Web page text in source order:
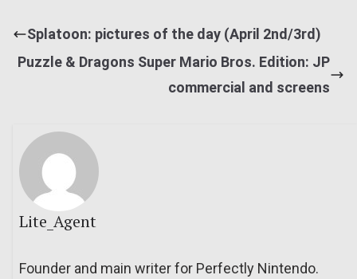
Splatoon: pictures of the day (April 2nd/3rd)
Puzzle & Dragons Super Mario Bros. Edition: JP
commercial and screens
Lite_Agent
Founder and main writer for Perfectly Nintendo.